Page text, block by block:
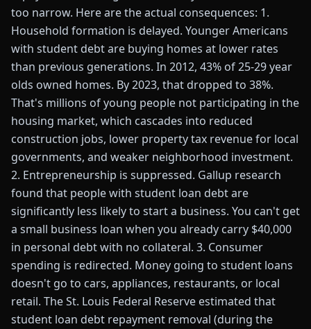
too narrow. Here are the actual consequences: 1.
Household formation is delayed. Younger Americans
with student debt are buying homes at lower rates
than previous generations. In 2012, 43% of 25-29 year
olds owned homes. By 2023, that dropped to 38%.
That's millions of young people not participating in the
housing market, which cascades into reduced
construction jobs, lower property tax revenue for local
governments, and weaker neighborhood investment.
2. Entrepreneurship is suppressed. Gallup research
found that people with student loan debt are
significantly less likely to start a business. You can't get
a small business loan when you already carry $40,000
in personal debt with no collateral. 3. Consumer
spending is redirected. Money going to student loans
doesn't go to cars, appliances, restaurants, or local
retail. The St. Louis Federal Reserve estimated that
student loan debt repayment removal (during the